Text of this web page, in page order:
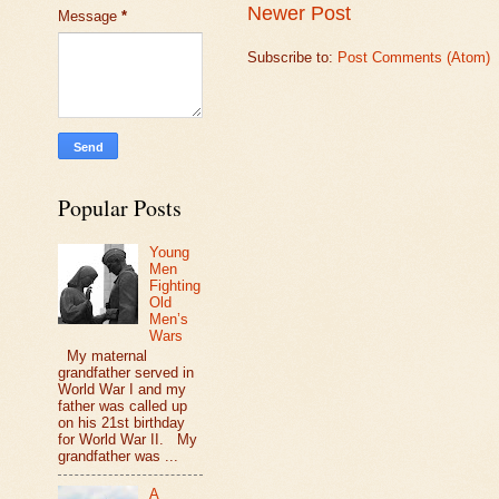
Newer Post
Subscribe to: Post Comments (Atom)
Message *
Popular Posts
Young
Men
Fighting
Old
Men’s
Wars
My maternal
grandfather served in
World War I and my
father was called up
on his 21st birthday
for World War II. My
grandfather was ...
A